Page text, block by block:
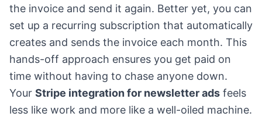
the invoice and send it again. Better yet, you can
set up a recurring subscription that automatically
creates and sends the invoice each month. This
hands-off approach ensures you get paid on
time without having to chase anyone down.
Your Stripe integration for newsletter ads feels
less like work and more like a well-oiled machine.